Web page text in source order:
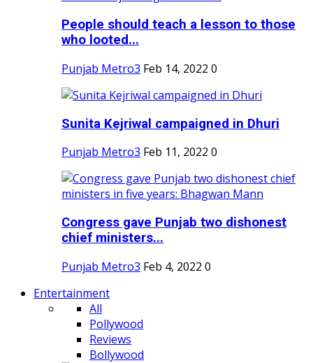
People should teach a lesson to those
who looted...
Punjab Metro3 Feb 14, 2022 0
Sunita Kejriwal campaigned in Dhuri
Punjab Metro3 Feb 11, 2022 0
Congress gave Punjab two dishonest
chief ministers...
Punjab Metro3 Feb 4, 2022 0
Entertainment
All
Pollywood
Reviews
Bollywood